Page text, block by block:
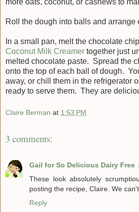
more oats, coconut, or cashews to
Roll the dough into balls and arrange
In a small pan, melt the chocolate
Coconut Milk Creamer together just
melted chocolate paste. Spread the
onto the top of each ball of dough.
away, or chill them in the refrigerator
ready to serve them. They are
Claire Berman at 1:53 PM
3 comments:
Gail for So Delicious Dairy Free
These look absolutely
posting the recipe, Claire. We
Reply